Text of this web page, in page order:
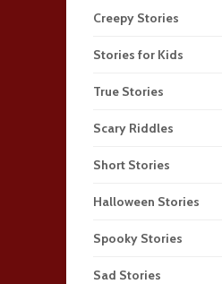
Creepy Stories
Stories for Kids
True Stories
Scary Riddles
Short Stories
Halloween Stories
Spooky Stories
Sad Stories